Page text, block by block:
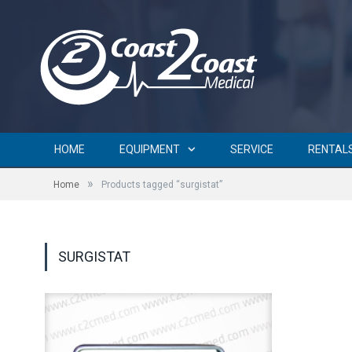
HOME EQUIPMENT SERVICE
Home » Products tagged “surgistat”
SURGISTAT